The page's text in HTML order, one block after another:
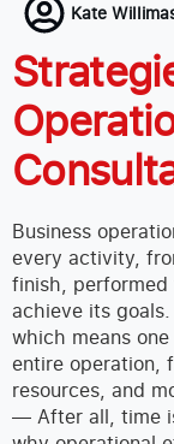
Kate
Business
every activity,
finish,
achieve its
which means
entire operation,
resources, and
— After all, time